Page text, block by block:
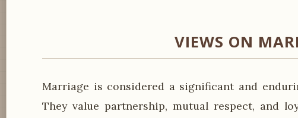
VIEWS ON
Marriage is considered a significant and
They value partnership, mutual respect, and